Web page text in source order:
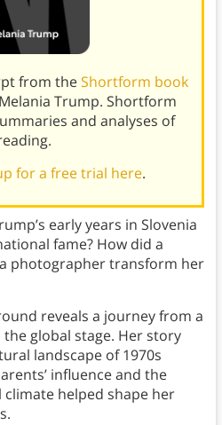
from theShortform book
Trump. Shortform
and analyses of
for a free trial here.
early years in Slovenia
fame? How did a
photographer transform her
reveals a journey from a
global stage. Her story
landscape of 1970s
influence and the
climate helped shape her